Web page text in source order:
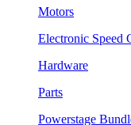
Motors
Electronic Speed
Hardware
Parts
Powerstage